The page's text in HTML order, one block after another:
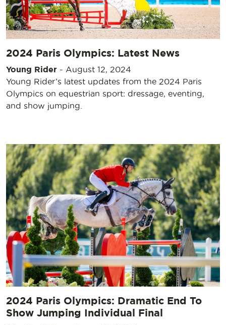
2024 Paris Olympics: Latest News
Young Rider - August 12, 2024
Young Rider’s latest updates from the 2024 Paris
Olympics on equestrian sport: dressage, eventing,
and show jumping.
2024 Paris Olympics: Dramatic End To
Show Jumping Individual Final